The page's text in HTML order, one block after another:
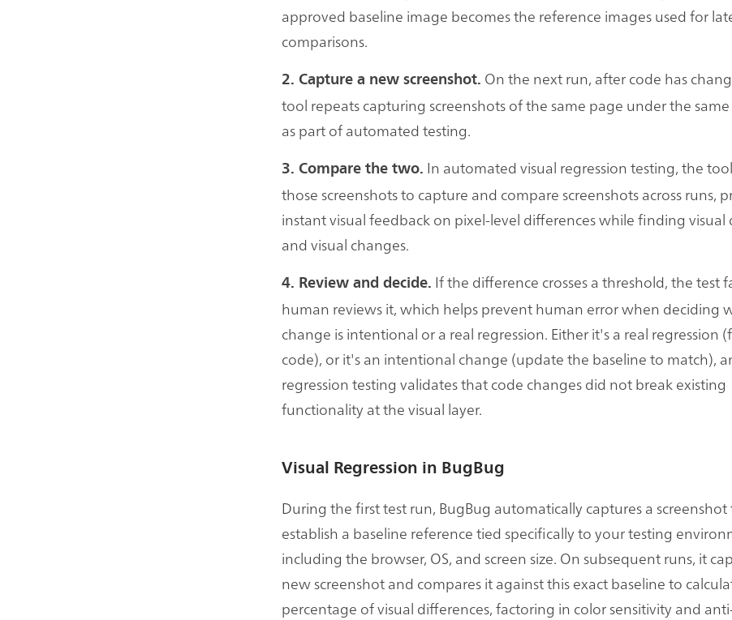
approved baseline image becomes the reference images used for
comparisons.
2. Capture a new screenshot. On the next run, after code has
tool repeats capturing screenshots of the same page under the
as part of automated testing.
3. Compare the two. In automated visual regression testing, the
those screenshots to capture and compare screenshots across runs,
instant visual feedback on pixel-level differences while finding visual
and visual changes.
4. Review and decide. If the difference crosses a threshold, the test
human reviews it, which helps prevent human error when deciding
change is intentional or a real regression. Either it's a real regression
code), or it's an intentional change (update the baseline to match),
regression testing validates that code changes did not break existing
functionality at the visual layer.
Visual Regression in BugBug
During the first test run, BugBug automatically captures a screenshot
establish a baseline reference tied specifically to your testing
including the browser, OS, and screen size. On subsequent runs, it
new screenshot and compares it against this exact baseline to
percentage of visual differences, factoring in color sensitivity and